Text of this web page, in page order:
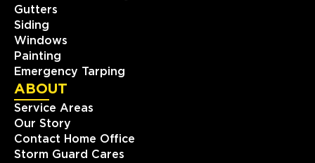
Gutters
Siding
Windows
Painting
Emergency Tarping
ABOUT
Service Areas
Our Story
Contact Home Office
Storm Guard Cares